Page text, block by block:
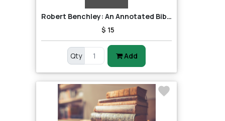
Robert Benchley: An Annotated Bibliography
$ 15
Qty Add